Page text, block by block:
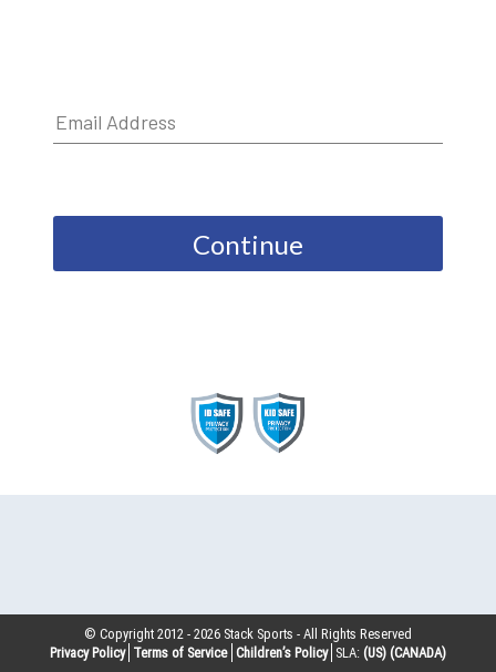
Continue
© Copyright 2012 -2026 Stack Sports - All Rights Reserved
Privacy Policy Terms of Service Children’s Policy SLA: (US) (CANADA)